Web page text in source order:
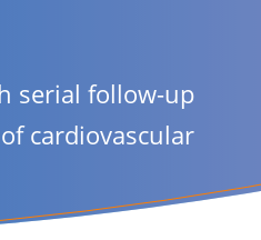
serial follow-up
cardiovascular